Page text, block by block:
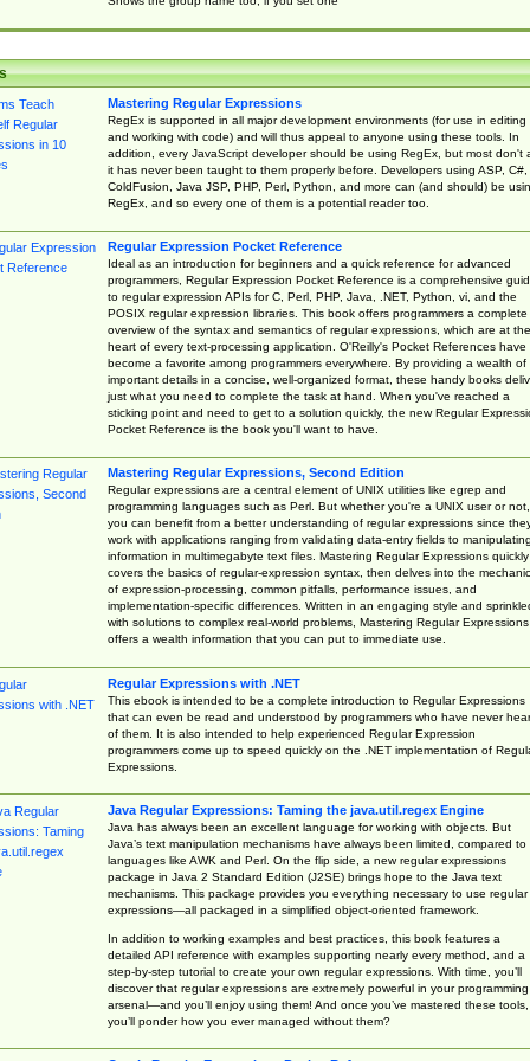
Mastering Regular Expressions
RegEx is supported in all major development environments (for use in editing
and working with code) and will thus appeal to anyone using these tools. In
addition, every JavaScript developer should be using RegEx, but most don't
it has never been taught to them properly before. Developers using ASP, C#,
ColdFusion, Java JSP, PHP, Perl, Python, and more can (and should) be
RegEx, and so every one of them is a potential reader too.
Regular Expression Pocket Reference
Ideal as an introduction for beginners and a quick reference for advanced
programmers, Regular Expression Pocket Reference is a comprehensive
to regular expression APIs for C, Perl, PHP, Java, .NET, Python, vi, and the
POSIX regular expression libraries. This book offers programmers a complete
overview of the syntax and semantics of regular expressions, which are at the
heart of every text-processing application. O'Reilly's Pocket References have
become a favorite among programmers everywhere. By providing a wealth of
important details in a concise, well-organized format, these handy books
just what you need to complete the task at hand. When you've reached a
sticking point and need to get to a solution quickly, the new Regular
Pocket Reference is the book you'll want to have.
Mastering Regular Expressions, Second Edition
Regular expressions are a central element of UNIX utilities like egrep and
programming languages such as Perl. But whether you're a UNIX user or not,
you can benefit from a better understanding of regular expressions since
work with applications ranging from validating data-entry fields to manipulating
information in multimegabyte text files. Mastering Regular Expressions quickly
covers the basics of regular-expression syntax, then delves into the
of expression-processing, common pitfalls, performance issues, and
implementation-specific differences. Written in an engaging style and
with solutions to complex real-world problems, Mastering Regular Expressions
offers a wealth information that you can put to immediate use.
Regular Expressions with .NET
This ebook is intended to be a complete introduction to Regular Expressions
that can even be read and understood by programmers who have never
of them. It is also intended to help experienced Regular Expression
programmers come up to speed quickly on the .NET implementation of
Expressions.
Java Regular Expressions: Taming the java.util.regex Engine
Java has always been an excellent language for working with objects. But
Java’s text manipulation mechanisms have always been limited, compared to
languages like AWK and Perl. On the flip side, a new regular expressions
package in Java 2 Standard Edition (J2SE) brings hope to the Java text
mechanisms. This package provides you everything necessary to use regular
expressions—all packaged in a simplified object-oriented framework.
In addition to working examples and best practices, this book features a
detailed API reference with examples supporting nearly every method, and a
step-by-step tutorial to create your own regular expressions. With time, you’ll
discover that regular expressions are extremely powerful in your programming
arsenal—and you’ll enjoy using them! And once you’ve mastered these tools,
you’ll ponder how you ever managed without them?